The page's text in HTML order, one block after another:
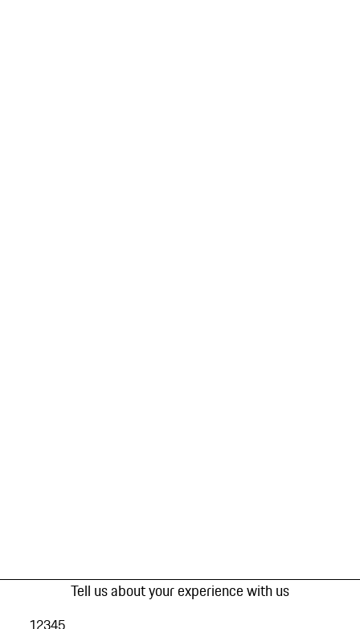
Tell us about your experience with us
12345